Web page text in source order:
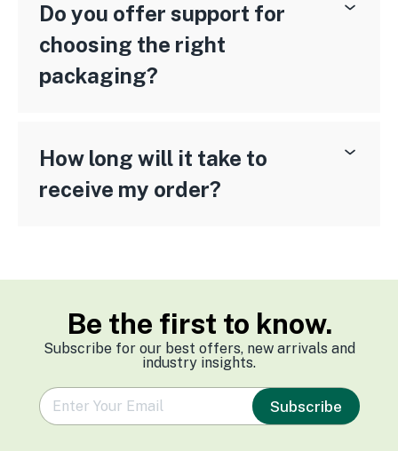
Do you offer support for
choosing the right
packaging?
How long will it take to
receive my order?
Be the first to know.
Subscribe for our best offers, new arrivals and
industry insights.
e
m
Subscribe